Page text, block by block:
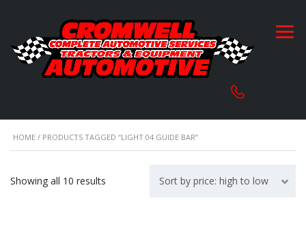
HOME / PRODUCTS TAGGED “LIGHT 04 GUIDE BAR”
Showing all 10 results Sort by price: high to low